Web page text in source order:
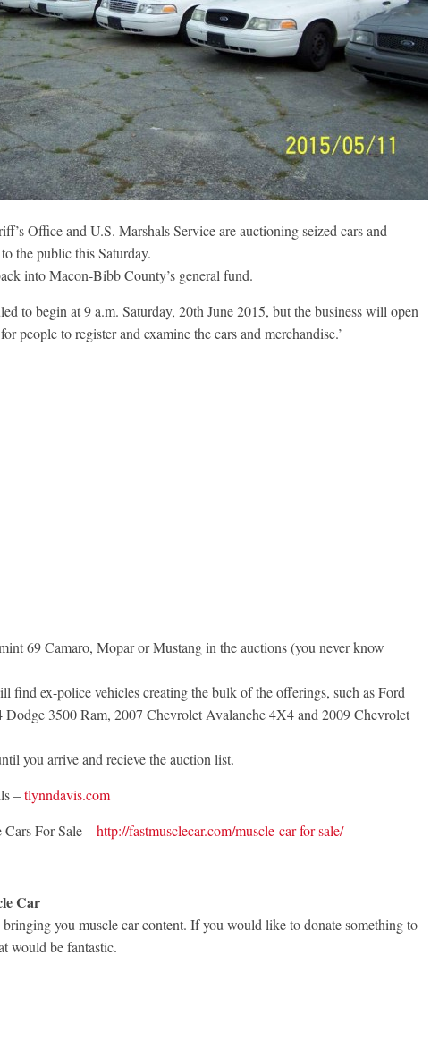
Office and U.S. Marshals Service are auctioning seized cars and
the public this Saturday.
into Macon-Bibb County’s general fund.
to begin at 9 a.m. Saturday, 20th June 2015, but the business will open
people to register and examine the cars and merchandise.’
69 Camaro, Mopar or Mustang in the auctions (you never know
find ex-police vehicles creating the bulk of the offerings, such as Ford
3500 Ram, 2007 Chevrolet Avalanche 4X4 and 2009 Chevrolet
you arrive and recieve the auction list.
–tlynndavis.com
For Sale –http://fastmusclecar.com/muscle-car-for-sale/
Car
you muscle car content. If you would like to donate something to
would be fantastic.